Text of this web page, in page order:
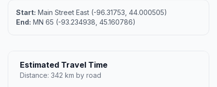
Start: Main Street East (-96.31753, 44.000505)
End: MN 65 (-93.234938, 45.160786)
Estimated Travel Time
Distance: 342 km by road